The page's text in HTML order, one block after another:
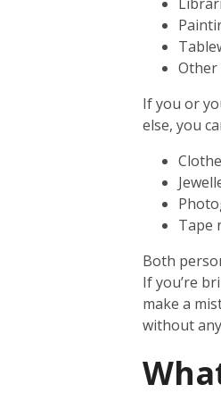
Other
If you or
else, you
Tape
Both
If you’re
make a
without